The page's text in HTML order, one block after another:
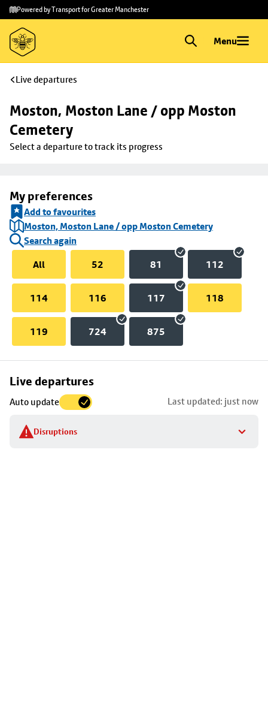
Skip to
main
content
Skip
to
footer
Powered by Transport for Greater Manchester
Menu
Live departures
Moston, Moston Lane / opp Moston
Cemetery
Select a departure to track its progress
My preferences
Add to favourites
Moston, Moston Lane / opp Moston Cemetery
Search again
All
52 81 112
114 116 117 118
119 724 875
Live departures
Auto update Last updated: just now
Disruptions
Skip
to
stop
details